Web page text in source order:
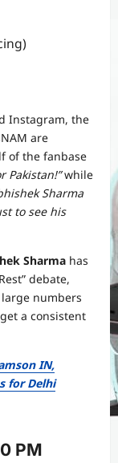
Instagram, the
are
of the fanbase
Pakistan!”while
Sharma
to see his
Sharma has
debate,
numbers
a consistent
IN,
for Delhi
PM